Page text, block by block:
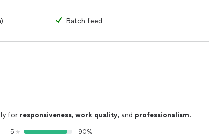
Batch feed
for responsiveness, work quality, and professionalism.
5
90%